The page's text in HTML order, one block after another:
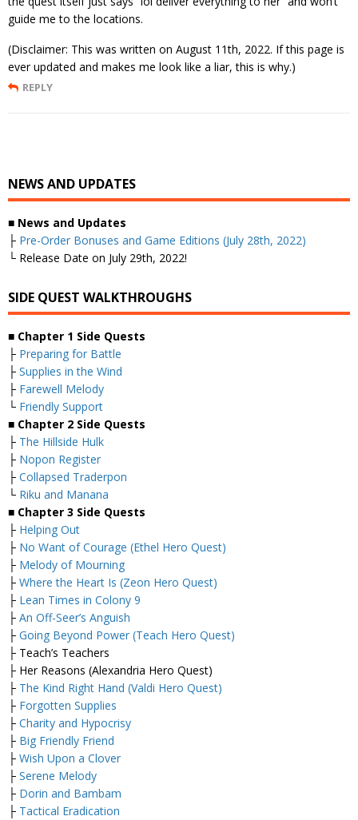
guide me to the locations.
(Disclaimer: This was written on August 11th, 2022. If this page is
ever updated and makes me look like a liar, this is why.)
REPLY
NEWS AND UPDATES
■ News and Updates
├ Pre-Order Bonuses and Game Editions (July 28th, 2022)
└ Release Date on July 29th, 2022!
SIDE QUEST WALKTHROUGHS
■ Chapter 1 Side Quests
├ Preparing for Battle
├ Supplies in the Wind
├ Farewell Melody
└ Friendly Support
■ Chapter 2 Side Quests
├ The Hillside Hulk
├ Nopon Register
├ Collapsed Traderpon
└ Riku and Manana
■ Chapter 3 Side Quests
├ Helping Out
├ No Want of Courage (Ethel Hero Quest)
├ Melody of Mourning
├ Where the Heart Is (Zeon Hero Quest)
├ Lean Times in Colony 9
├ An Off-Seer’s Anguish
├ Going Beyond Power (Teach Hero Quest)
├ Teach’s Teachers
├ Her Reasons (Alexandria Hero Quest)
├ The Kind Right Hand (Valdi Hero Quest)
├ Forgotten Supplies
├ Charity and Hypocrisy
├ Big Friendly Friend
├ Wish Upon a Clover
├ Serene Melody
├ Dorin and Bambam
├ Tactical Eradication